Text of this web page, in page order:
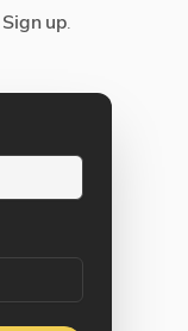
Sign up.